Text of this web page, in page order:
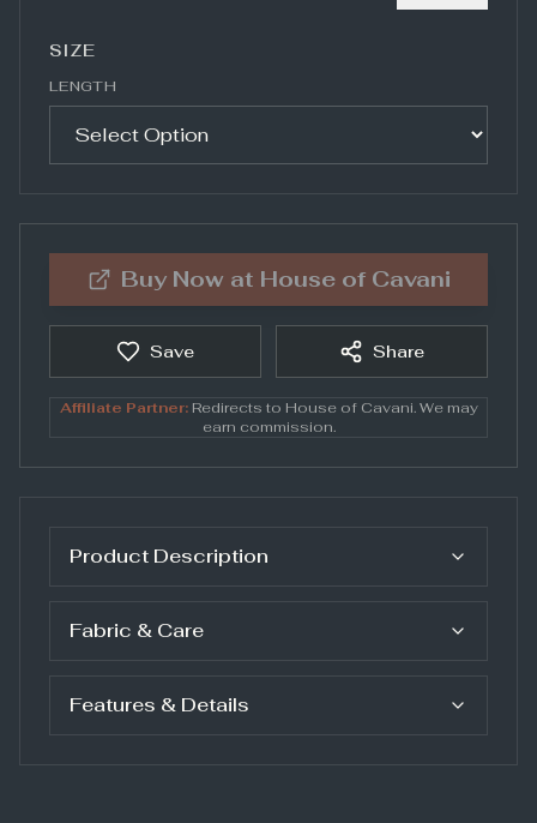
SIZE
LENGTH
Buy Now at House of Cavani
Save Share
Affiliate Partner:Redirects to House of Cavani. We may
earn commission.
Product Description
Fabric & Care
Features & Details